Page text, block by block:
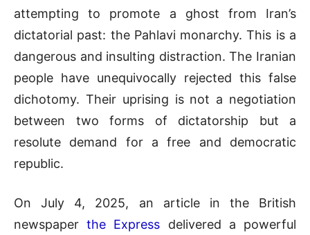
attempting to promote a ghost from Iran’s
dictatorial past: the Pahlavi monarchy. This is a
dangerous and insulting distraction. The Iranian
people have unequivocally rejected this false
dichotomy. Their uprising is not a negotiation
between two forms of dictatorship but a
resolute demand for a free and democratic
republic.
On July 4, 2025, an article in the British
newspaperthe Express delivered a powerful